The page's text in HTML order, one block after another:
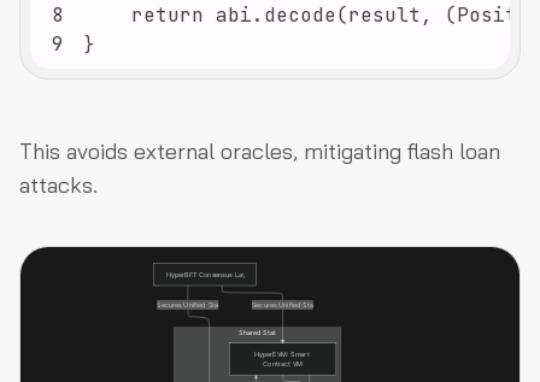
8
9
}
This avoids external oracles, mitigating flash loan
attacks.